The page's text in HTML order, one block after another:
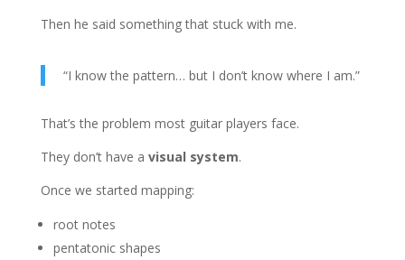
Then he said something that stuck with me.
“I know the pattern… but I don’t know where I am.”
That’s the problem most guitar players face.
They don’t have a visual system.
Once we started mapping:
root notes
pentatonic shapes